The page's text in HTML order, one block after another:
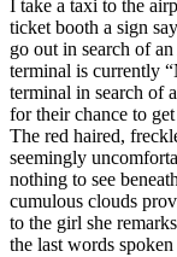
I take a taxi to the
ticket booth a sign
go out in search of
terminal is currently
terminal in search of
for their chance to
The red haired,
seemingly
nothing to see
cumulous clouds
to the girl she
the last words